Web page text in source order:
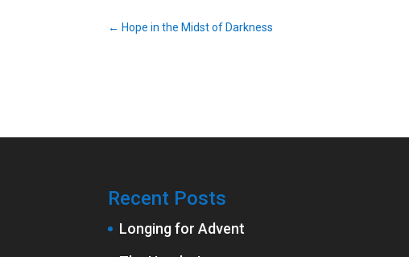
← Hope in the Midst of Darkness
Recent Posts
Longing for Advent